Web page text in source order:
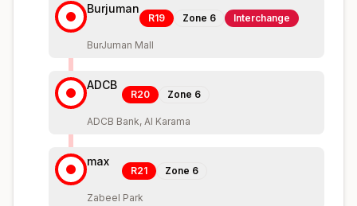
Burjuman
R19 Zone 6 Interchange
BurJuman Mall
ADCB
R20 Zone 6
ADCB Bank, Al Karama
max
R21 Zone 6
Zabeel Park